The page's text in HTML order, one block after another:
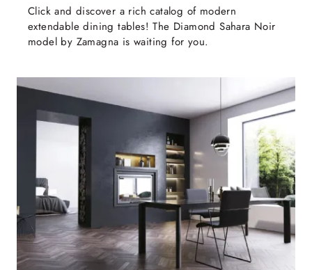
Click and discover a rich catalog of modern
extendable dining tables! The Diamond Sahara Noir
model by Zamagna is waiting for you.